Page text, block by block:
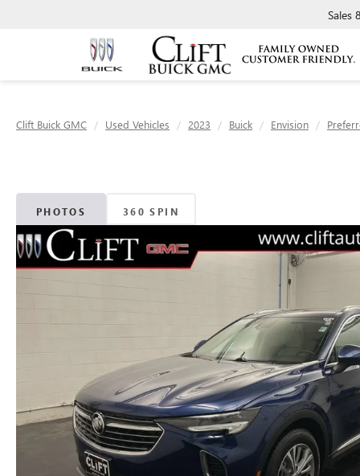
Sales
Clift Buick GMC Used Vehicles 2023 Buick Envision
PHOTOS 360 SPIN